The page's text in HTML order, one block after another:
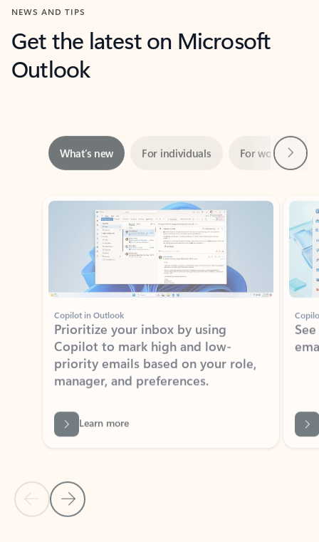
NEWS AND TIPS
Get the latest on Microsoft
Outlook
Showing slide 1 of 3
Copilot in Outlook
Prioritize your inbox by using
Copilot to mark high and low-
priority emails based on your role,
manager, and preferences.
Learn more
Back to tabs